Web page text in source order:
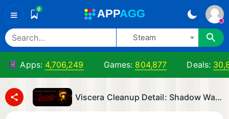
≡ 0 APPAGG
Steam
Apps: 4,706,249 Games: 804,877 Deals:
Viscera Cleanup Detail: Shadow Warrior